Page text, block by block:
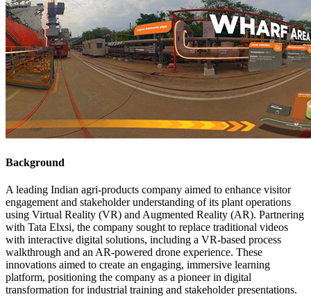
Background
A leading Indian agri-products company aimed to enhance visitor
engagement and stakeholder understanding of its plant operations
using Virtual Reality (VR) and Augmented Reality (AR). Partnering
with Tata Elxsi, the company sought to replace traditional videos
with interactive digital solutions, including a VR-based process
walkthrough and an AR-powered drone experience. These
innovations aimed to create an engaging, immersive learning
platform, positioning the company as a pioneer in digital
transformation for industrial training and stakeholder presentations.